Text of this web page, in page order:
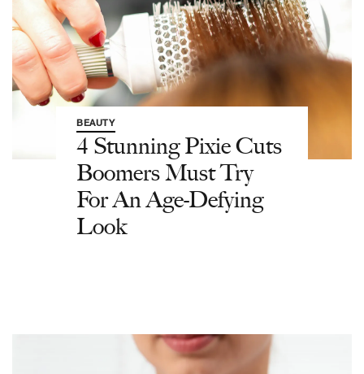
BEAUTY
4 Stunning Pixie Cuts
Boomers Must Try
For An Age-Defying
Look